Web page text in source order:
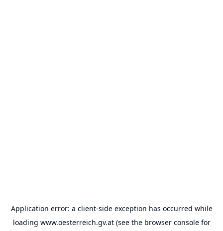
Application error: a client-side exception has occurred while
loading www.oesterreich.gv.at(see the browser consolefor